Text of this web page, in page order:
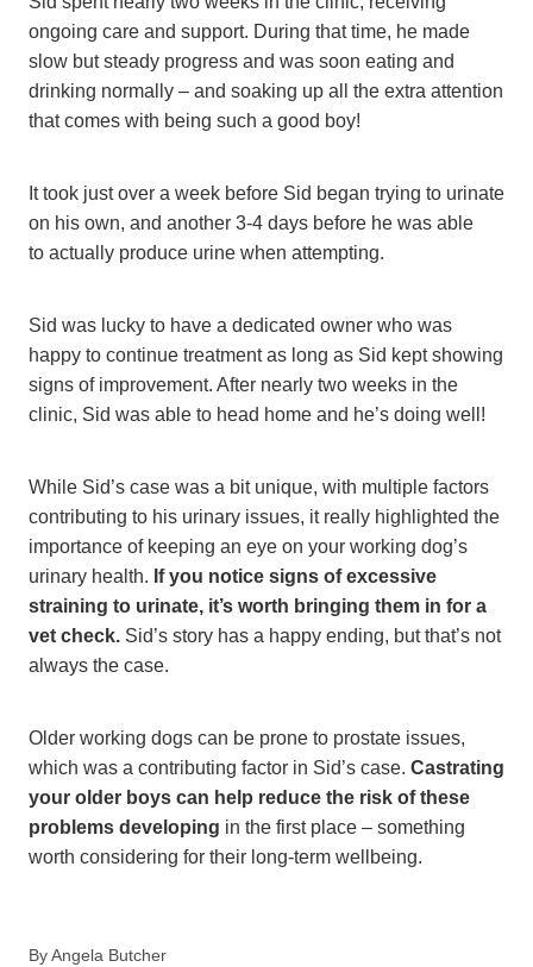
ongoing care and support. During that time, he made
slow but steady progress and was soon eating and
drinking normally – and soaking up all the extra attention
that comes with being such a good boy!
It took just over a week before Sid began trying to urinate
on his own, and another 3-4 days before he was able
to actually produce urine when attempting.
Sid was lucky to have a dedicated owner who was
happy to continue treatment as long as Sid kept showing
signs of improvement. After nearly two weeks in the
clinic, Sid was able to head home and he’s doing well!
While Sid’s case was a bit unique, with multiple factors
contributing to his urinary issues, it really highlighted the
importance of keeping an eye on your working dog’s
urinary health. If you notice signs of excessive
straining to urinate, it’s worth bringing them in for a
vet check. Sid’s story has a happy ending, but that’s not
always the case.
Older working dogs can be prone to prostate issues,
which was a contributing factor in Sid’s case. Castrating
your older boys can help reduce the risk of these
problems developing in the first place – something
worth considering for their long-term wellbeing.
ByAngela Butcher